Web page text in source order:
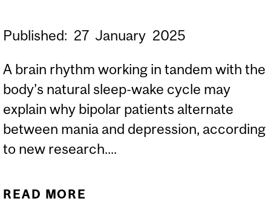
Published: 27 January 2025
A brain rhythm working in tandem with the
body’s natural sleep-wake cycle may
explain why bipolar patients alternate
between mania and depression, according
to new research....
READ MORE